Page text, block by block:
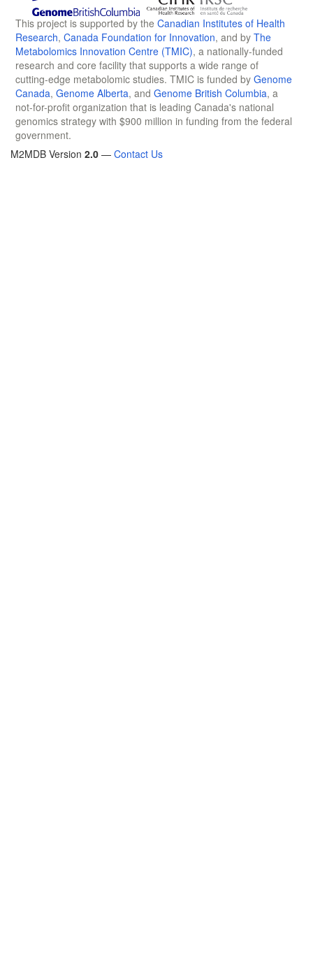
This project is supported by the Canadian Institutes of Health
Research, Canada Foundation for Innovation, and by The
Metabolomics Innovation Centre (TMIC), a nationally-funded
research and core facility that supports a wide range of
cutting-edge metabolomic studies. TMIC is funded by Genome
Canada, Genome Alberta, and Genome British Columbia, a
not-for-profit organization that is leading Canada's national
genomics strategy with $900 million in funding from the federal
government.
M2MDB Version 2.0 — Contact Us